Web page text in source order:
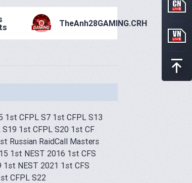
TheAnh28GAMING.CRH
1st CFPL S7 1st CFPL S13
1st CFPL S20 1st CF
Russian RaidCall Masters
1st NEST 2016 1st CFS
NEST 2021 1st CFS
CFPL S22